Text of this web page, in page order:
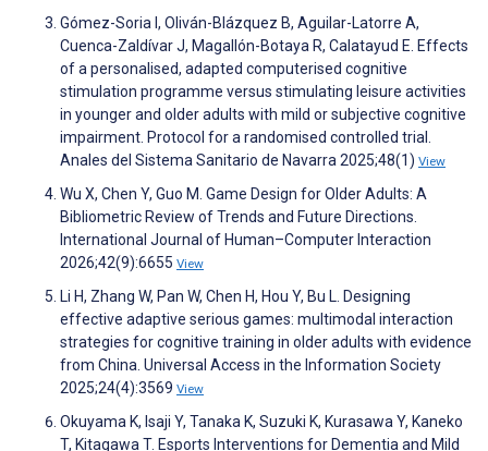
Gómez-Soria I, Oliván-Blázquez B, Aguilar-Latorre A,
Cuenca-Zaldívar J, Magallón-Botaya R, Calatayud E. Effects
of a personalised, adapted computerised cognitive
stimulation programme versus stimulating leisure activities
in younger and older adults with mild or subjective cognitive
impairment. Protocol for a randomised controlled trial.
Anales del Sistema Sanitario de Navarra 2025;48(1) View
Wu X, Chen Y, Guo M. Game Design for Older Adults: A
Bibliometric Review of Trends and Future Directions.
International Journal of Human–Computer Interaction
2026;42(9):6655 View
Li H, Zhang W, Pan W, Chen H, Hou Y, Bu L. Designing
effective adaptive serious games: multimodal interaction
strategies for cognitive training in older adults with evidence
from China. Universal Access in the Information Society
2025;24(4):3569 View
Okuyama K, Isaji Y, Tanaka K, Suzuki K, Kurasawa Y, Kaneko
T, Kitagawa T. Esports Interventions for Dementia and Mild